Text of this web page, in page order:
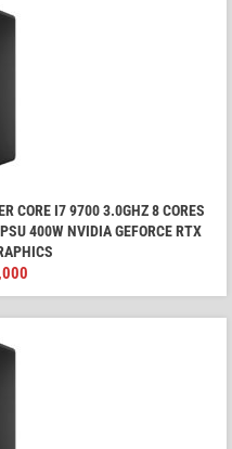
CORE I7 9700 3.0GHZ 8 CORES
400W NVIDIA GEFORCE RTX